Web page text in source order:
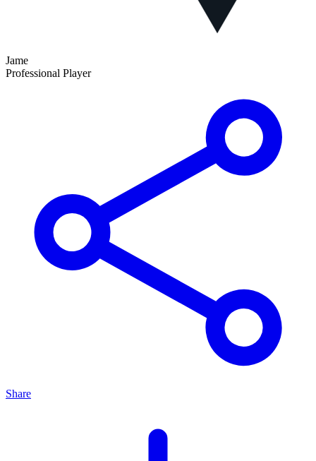
Jame
Professional Player
Share